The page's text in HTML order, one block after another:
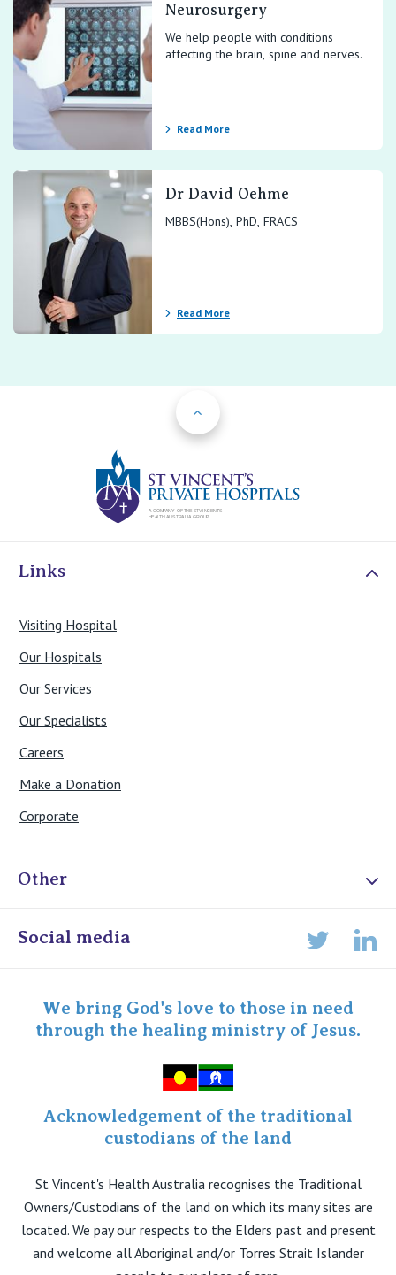
Neurosurgery
We help people with conditions
affecting the brain, spine and nerves.
Read More
Dr David Oehme
MBBS(Hons), PhD, FRACS
Read More
Links
Visiting Hospital
Our Hospitals
Our Services
Our Specialists
Careers
Make a Donation
Corporate
Other
Online Admissions
Specialist Portal
Social media
We bring God's love to those in need
through the healing ministry of Jesus.
Acknowledgement of the traditional
custodians of the land
St Vincent's Health Australia recognises the Traditional
Owners/Custodians of the land on which its many sites are
located. We pay our respects to the Elders past and present
and welcome all Aboriginal and/or Torres Strait Islander